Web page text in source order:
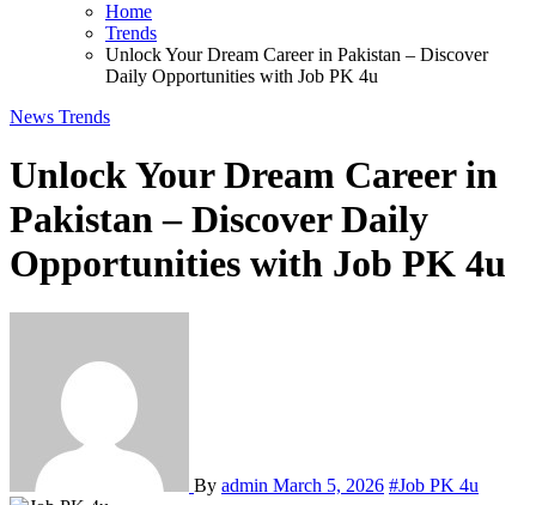
Home
Trends
Unlock Your Dream Career in Pakistan – Discover
Daily Opportunities with Job PK 4u
News Trends
Unlock Your Dream Career in
Pakistan – Discover Daily
Opportunities with Job PK 4u
By admin March 5, 2026 #Job PK 4u